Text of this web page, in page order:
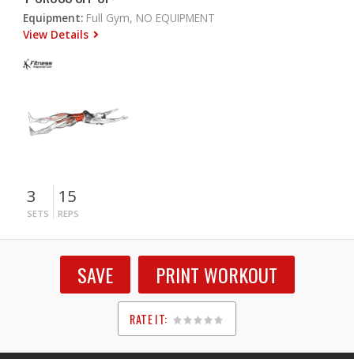
Equipment: Full Gym, NO EQUIPMENT
View Details
3
SETS
15
REPS
SAVE PRINT WORKOUT
RATE IT:
1
2
3
4
5